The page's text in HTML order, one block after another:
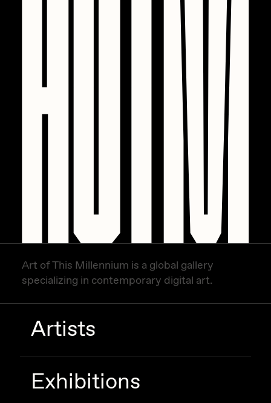
Art of This Millennium is a global gallery
specializing in contemporary digital art.
Artists
Exhibitions